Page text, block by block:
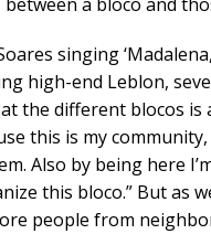
singing
high-end Leblon,
the different blocos is
this is my
Also by being here
this bloco.” But as
people from